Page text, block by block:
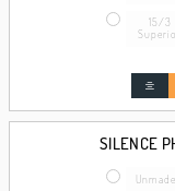
15/3
SILENCE
Unmade